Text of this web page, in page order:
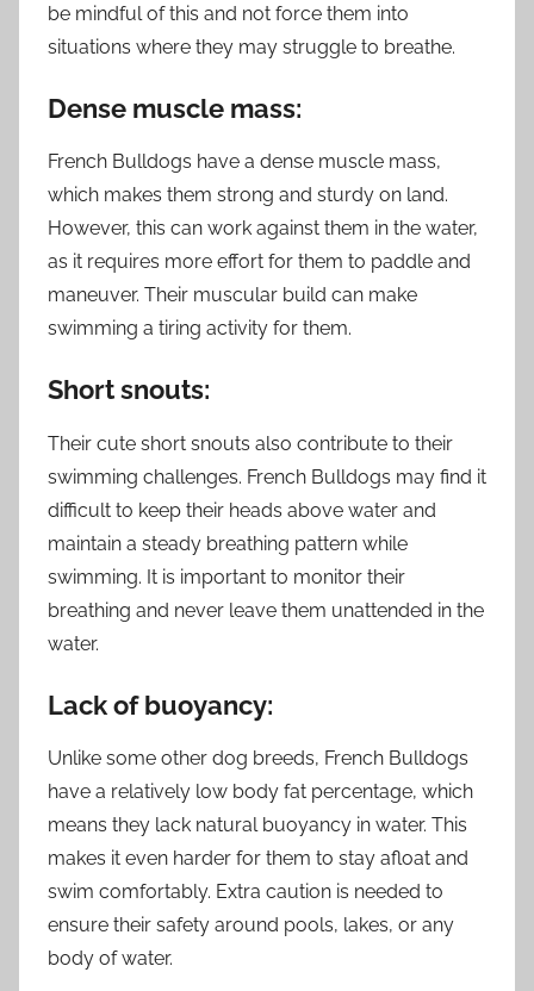
be mindful of this and not force them into
situations where they may struggle to breathe.
Dense muscle mass:
French Bulldogs have a dense muscle mass,
which makes them strong and sturdy on land.
However, this can work against them in the water,
as it requires more effort for them to paddle and
maneuver. Their muscular build can make
swimming a tiring activity for them.
Short snouts:
Their cute short snouts also contribute to their
swimming challenges. French Bulldogs may find it
difficult to keep their heads above water and
maintain a steady breathing pattern while
swimming. It is important to monitor their
breathing and never leave them unattended in the
water.
Lack of buoyancy:
Unlike some other dog breeds, French Bulldogs
have a relatively low body fat percentage, which
means they lack natural buoyancy in water. This
makes it even harder for them to stay afloat and
swim comfortably. Extra caution is needed to
ensure their safety around pools, lakes, or any
body of water.